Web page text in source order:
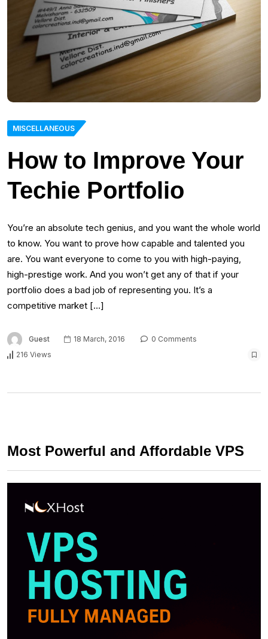
MISCELLANEOUS
How to Improve Your
Techie Portfolio
You’re an absolute tech genius, and you want the whole world
to know. You want to prove how capable and talented you
are. You want everyone to come to you with high-paying,
high-prestige work. And you won’t get any of that if your
portfolio does a bad job of representing you. It’s a
competitive market […]
Guest 18 March, 2016
0 Comments
216 Views
Most Powerful and Affordable VPS